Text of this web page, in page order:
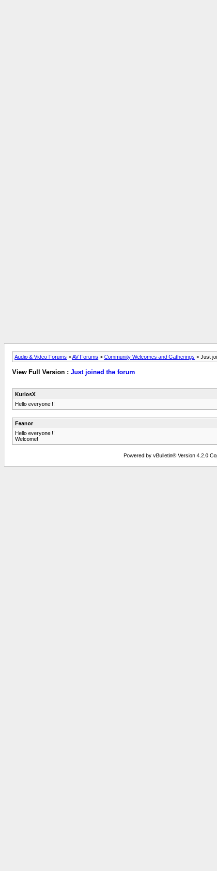
Audio & Video Forums >AV Forums > Community Welcomes and Gatherings > Just
View Full Version : Just joined the forum
KuriosX
Hello everyone !!
Feanor
Hello everyone !!
Welcome!
Powered by vBulletin® Version 4.2.0